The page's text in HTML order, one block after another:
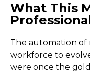
What This
The automation of
workforce to
were once the